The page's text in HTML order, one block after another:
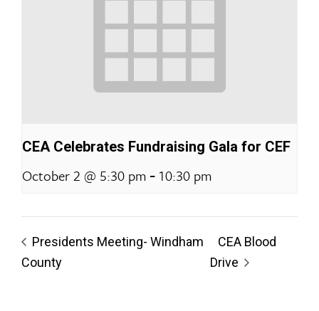
CEA Celebrates Fundraising Gala for CEF
October 2 @ 5:30 pm - 10:30 pm
Presidents Meeting- Windham
County
CEA Blood
Drive